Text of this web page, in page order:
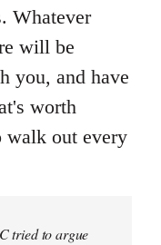
Whatever
will be
you, and have
worth
walk out every
tried to argue